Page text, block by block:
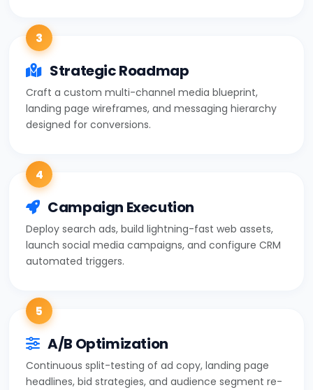
3
Strategic Roadmap
Craft a custom multi-channel media blueprint,
landing page wireframes, and messaging hierarchy
designed for conversions.
4
Campaign Execution
Deploy search ads, build lightning-fast web assets,
launch social media campaigns, and configure CRM
automated triggers.
5
A/B Optimization
Continuous split-testing of ad copy, landing page
headlines, bid strategies, and audience segment re-